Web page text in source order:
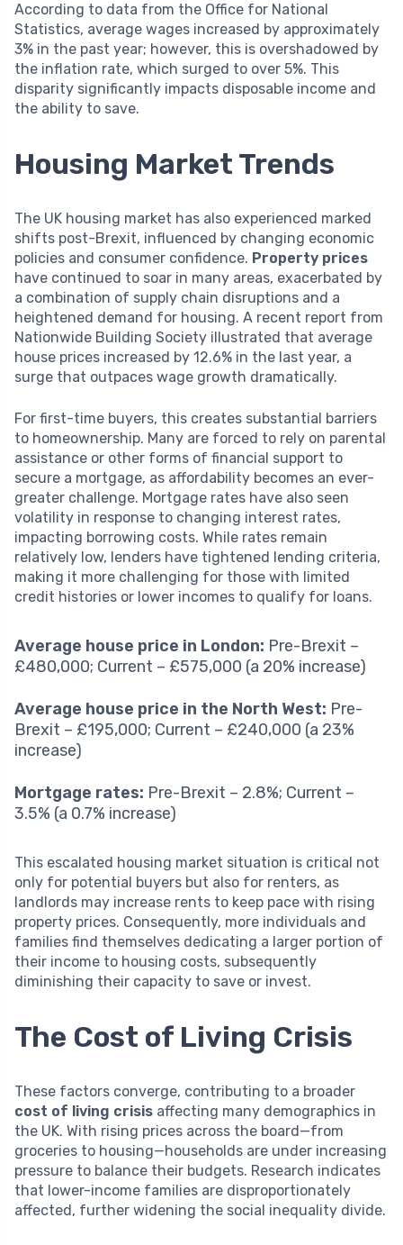
According to data from the Office for National
Statistics, average wages increased by approximately
3% in the past year; however, this is overshadowed by
the inflation rate, which surged to over 5%. This
disparity significantly impacts disposable income and
the ability to save.
Housing Market Trends
The UK housing market has also experienced marked
shifts post-Brexit, influenced by changing economic
policies and consumer confidence. Property prices
have continued to soar in many areas, exacerbated by
a combination of supply chain disruptions and a
heightened demand for housing. A recent report from
Nationwide Building Society illustrated that average
house prices increased by 12.6% in the last year, a
surge that outpaces wage growth dramatically.
For first-time buyers, this creates substantial barriers
to homeownership. Many are forced to rely on parental
assistance or other forms of financial support to
secure a mortgage, as affordability becomes an ever-
greater challenge. Mortgage rates have also seen
volatility in response to changing interest rates,
impacting borrowing costs. While rates remain
relatively low, lenders have tightened lending criteria,
making it more challenging for those with limited
credit histories or lower incomes to qualify for loans.
Average house price in London: Pre-Brexit –
£480,000; Current – £575,000 (a 20% increase)
Average house price in the North West: Pre-
Brexit – £195,000; Current – £240,000 (a 23%
increase)
Mortgage rates: Pre-Brexit – 2.8%; Current –
3.5% (a 0.7% increase)
This escalated housing market situation is critical not
only for potential buyers but also for renters, as
landlords may increase rents to keep pace with rising
property prices. Consequently, more individuals and
families find themselves dedicating a larger portion of
their income to housing costs, subsequently
diminishing their capacity to save or invest.
The Cost of Living Crisis
These factors converge, contributing to a broader
cost of living crisis affecting many demographics in
the UK. With rising prices across the board—from
groceries to housing—households are under increasing
pressure to balance their budgets. Research indicates
that lower-income families are disproportionately
affected, further widening the social inequality divide.